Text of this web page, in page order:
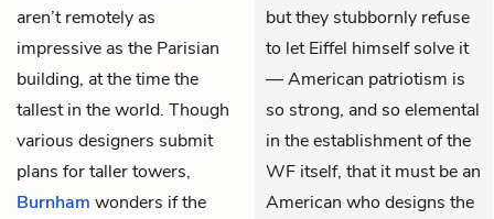
aren’t remotely as
impressive as the Parisian
building, at the time the
tallest in the world. Though
various designers submit
plans for taller towers,
Burnham wonders if the
but they stubbornly refuse
to let Eiffel himself solve it
— American patriotism is
so strong, and so elemental
in the establishment of the
WF itself, that it must be an
American who designs the